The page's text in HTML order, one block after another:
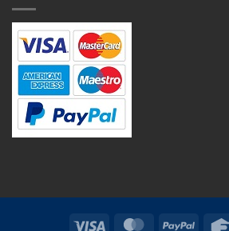
Visa MasterCardPayPal